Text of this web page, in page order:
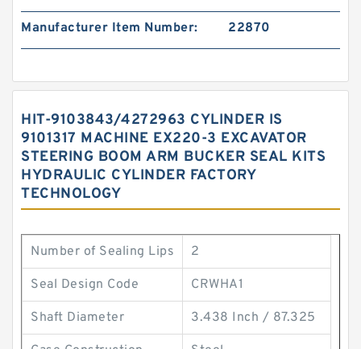
Manufacturer Item Number: 22870
HIT-9103843/4272963 CYLINDER IS
9101317 MACHINE EX220-3 EXCAVATOR
STEERING BOOM ARM BUCKER SEAL KITS
HYDRAULIC CYLINDER FACTORY
TECHNOLOGY
Number of Sealing Lips 2
Seal Design Code CRWHA1
Shaft Diameter 3.438 Inch / 87.325